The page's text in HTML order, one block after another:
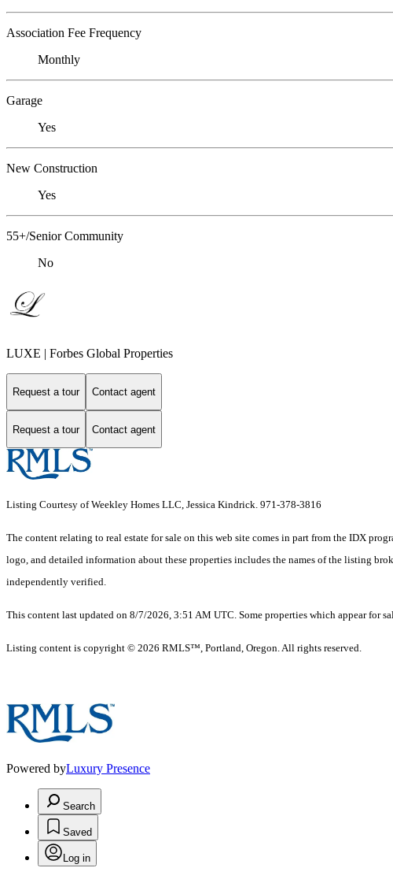
Association Fee Frequency
Monthly
Garage
Yes
New Construction
Yes
55+/Senior Community
No
LUXE | Forbes Global Properties
Request a tour Contact agent
Request a tour Contact agent
Listing Courtesy of Weekley Homes LLC, Jessica Kindrick. 971-378-3816
The content relating to real estate for sale on this web site comes in part from the IDX
logo, and detailed information about these properties includes the names of the listing
independently verified.
This content last updated on 8/7/2026, 3:51 AM UTC. Some properties which appear for
Listing content is copyright © 2026 RMLS™, Portland, Oregon. All rights reserved.
Powered byLuxury Presence
Search
Saved
Log in